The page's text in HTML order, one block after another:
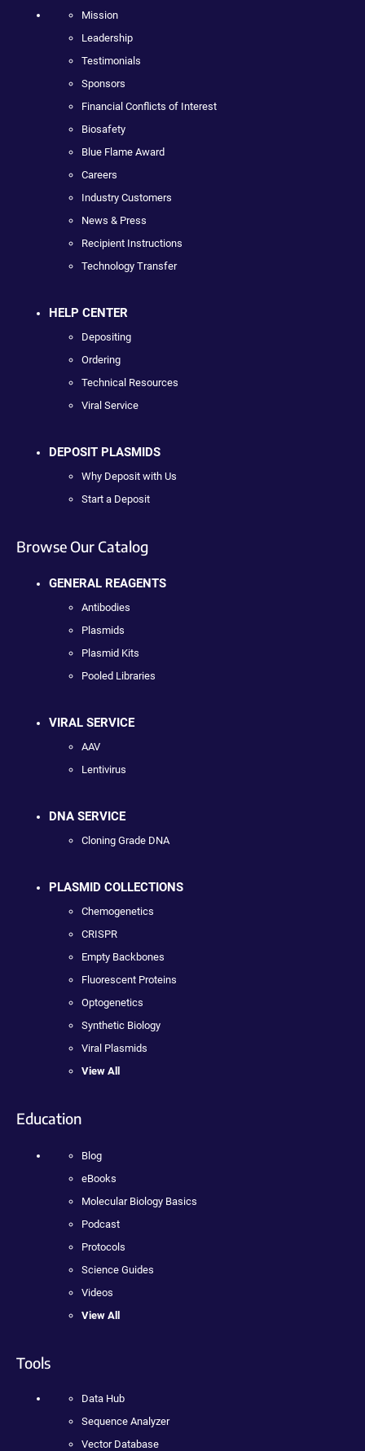
Mission
Leadership
Testimonials
Sponsors
Financial Conflicts of Interest
Biosafety
Blue Flame Award
Careers
Industry Customers
News & Press
Recipient Instructions
Technology Transfer
HELP CENTER
Depositing
Ordering
Technical Resources
Viral Service
DEPOSIT PLASMIDS
Why Deposit with Us
Start a Deposit
Browse Our Catalog
GENERAL REAGENTS
Antibodies
Plasmids
Plasmid Kits
Pooled Libraries
VIRAL SERVICE
AAV
Lentivirus
DNA SERVICE
Cloning Grade DNA
PLASMID COLLECTIONS
Chemogenetics
CRISPR
Empty Backbones
Fluorescent Proteins
Optogenetics
Synthetic Biology
Viral Plasmids
View All
Education
Blog
eBooks
Molecular Biology Basics
Podcast
Protocols
Science Guides
Videos
View All
Tools
Data Hub
Sequence Analyzer
Vector Database